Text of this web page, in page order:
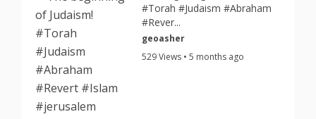
#Torah #Judaism #Abraham
#Rever...
geoasher
529 Views • 5 months ago